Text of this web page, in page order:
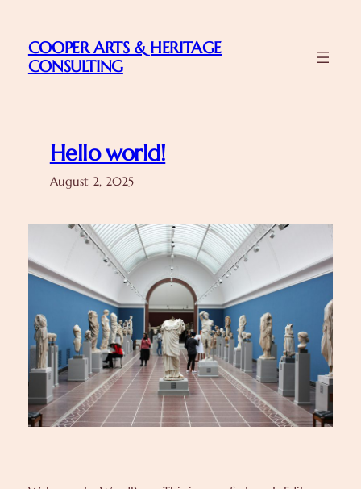
content
COOPER ARTS & HERITAGE
CONSULTING
Hello world!
August 2, 2025